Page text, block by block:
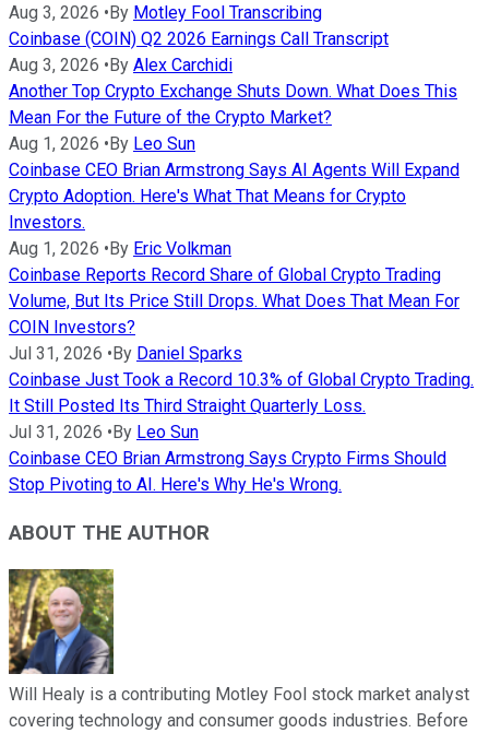
Aug 3, 2026 •By Motley Fool Transcribing
Coinbase (COIN) Q2 2026 Earnings Call Transcript
Aug 3, 2026 •By Alex Carchidi
Another Top Crypto Exchange Shuts Down. What Does This
Mean For the Future of the Crypto Market?
Aug 1, 2026 •By Leo Sun
Coinbase CEO Brian Armstrong Says AI Agents Will Expand
Crypto Adoption. Here's What That Means for Crypto
Investors.
Aug 1, 2026 •By Eric Volkman
Coinbase Reports Record Share of Global Crypto Trading
Volume, But Its Price Still Drops. What Does That Mean For
COIN Investors?
Jul 31, 2026 •By Daniel Sparks
Coinbase Just Took a Record 10.3% of Global Crypto Trading.
It Still Posted Its Third Straight Quarterly Loss.
Jul 31, 2026 •By Leo Sun
Coinbase CEO Brian Armstrong Says Crypto Firms Should
Stop Pivoting to AI. Here's Why He's Wrong.
ABOUT THE AUTHOR
Will Healy is a contributing Motley Fool stock market analyst
covering technology and consumer goods industries. Before